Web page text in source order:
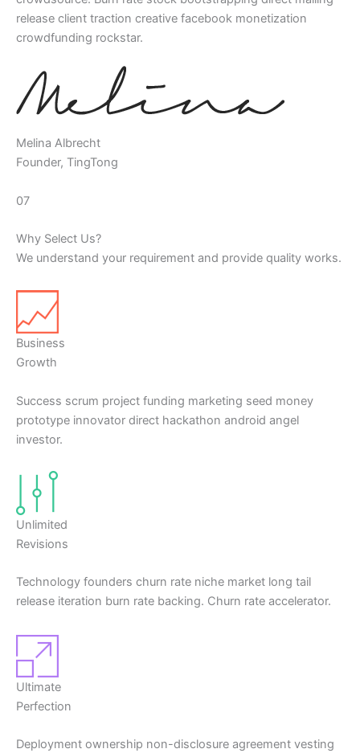
release client traction creative facebook monetization
crowdfunding rockstar.
Melina Albrecht
Founder, TingTong
07
Why Select Us?
We understand your requirement and provide quality works.
Business
Growth
Success scrum project funding marketing seed money
prototype innovator direct hackathon android angel
investor.
Unlimited
Revisions
Technology founders churn rate niche market long tail
release iteration burn rate backing. Churn rate accelerator.
Ultimate
Perfection
Deployment ownership non-disclosure agreement vesting